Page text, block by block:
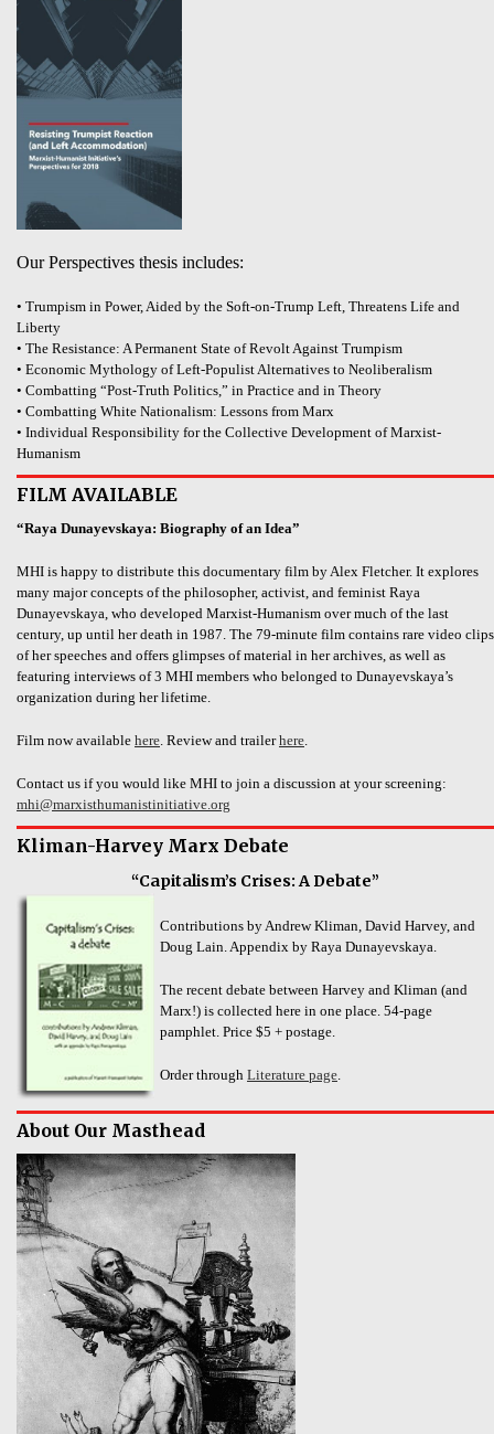
Our Perspectives thesis includes:
• Trumpism in Power, Aided by the Soft-on-Trump Left, Threatens Life and
Liberty
• The Resistance: A Permanent State of Revolt Against Trumpism
• Economic Mythology of Left-Populist Alternatives to Neoliberalism
• Combatting “Post-Truth Politics,” in Practice and in Theory
• Combatting White Nationalism: Lessons from Marx
• Individual Responsibility for the Collective Development of Marxist-
Humanism
FILM AVAILABLE
“Raya Dunayevskaya: Biography of an Idea”
MHI is happy to distribute this documentary film by Alex Fletcher. It explores
many major concepts of the philosopher, activist, and feminist Raya
Dunayevskaya, who developed Marxist-Humanism over much of the last
century, up until her death in 1987. The 79-minute film contains rare video clips
of her speeches and offers glimpses of material in her archives, as well as
featuring interviews of 3 MHI members who belonged to Dunayevskaya’s
organization during her lifetime.
Film now available here . Review and trailerhere
Contact us if you would like MHI to join a discussion at your screening:
mhi@marxisthumanistinitiative.org
Kliman-Harvey Marx Debate
“Capitalism’s Crises: A Debate”
Contributions by Andrew Kliman, David Harvey, and
Doug Lain. Appendix by Raya Dunayevskaya.
The recent debate between Harvey and Kliman (and
Marx!) is collected here in one place. 54-page
pamphlet. Price $5 + postage.
Order through Literature page
About Our Masthead